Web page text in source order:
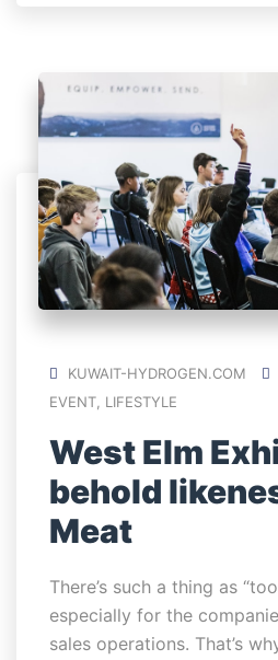
KUWAIT-HYDROGEN.COM
EVENT LIFESTYLE
West Elm
behold
Meat
There’s such a thing as
especially for the
sales operations. That’s